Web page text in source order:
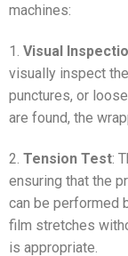
machines:
1. Visual
visually inspect
punctures, or
are found, the
2. Tension Test:
ensuring that the
can be performed
film stretches
is appropriate.